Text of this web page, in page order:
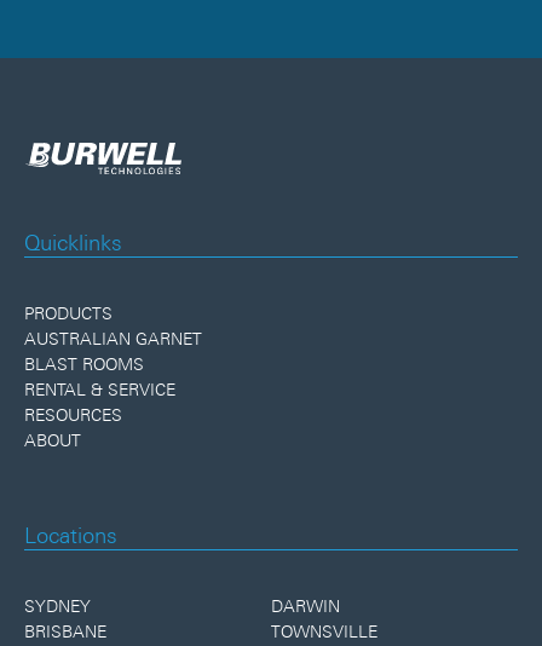
Quicklinks
PRODUCTS
AUSTRALIAN GARNET
BLAST ROOMS
RENTAL & SERVICE
RESOURCES
ABOUT
Locations
SYDNEY
BRISBANE
DARWIN
TOWNSVILLE